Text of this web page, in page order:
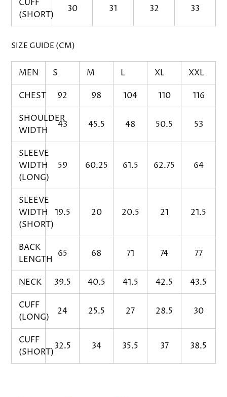
CUFF
(SHORT)
30 31 32 33
SIZE GUIDE (CM)
MEN S M L XL XXL
CHEST 92 98 104 110 116
SHOULDER
WIDTH
43 45.5 48 50.5 53
SLEEVE
WIDTH
(LONG)
59 60.25 61.5 62.75 64
SLEEVE
WIDTH
(SHORT)
19.5 20 20.5 21 21.5
BACK
LENGTH
65 68 71 74 77
NECK 39.5 40.5 41.5 42.5 43.5
CUFF
(LONG)
24 25.5 27 28.5 30
CUFF
(SHORT)
32.5 34 35.5 37 38.5